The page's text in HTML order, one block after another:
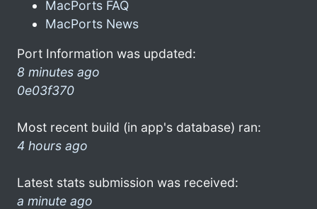
MacPorts FAQ
MacPorts News
Port Information was updated:
8 minutes ago
0e03f370
Most recent build (in app's database) ran:
4 hours ago
Latest stats submission was received:
a minute ago